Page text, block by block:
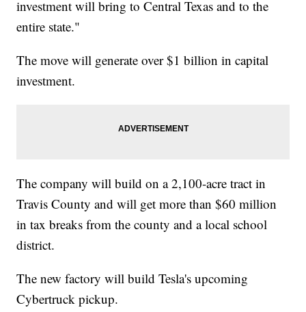
investment will bring to Central Texas and to the
entire state."
The move will generate over $1 billion in capital
investment.
The company will build on a 2,100-acre tract in
Travis County and will get more than $60 million
in tax breaks from the county and a local school
district.
The new factory will build Tesla's upcoming
Cybertruck pickup.